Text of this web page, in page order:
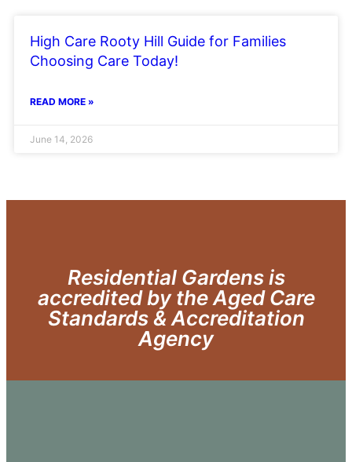
High Care Rooty Hill Guide for Families
Choosing Care Today!
READ MORE »
June 14, 2026
Residential Gardens is
accredited by the Aged Care
Standards & Accreditation
Agency